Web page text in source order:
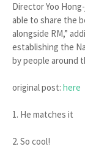
Director Yoo
able to share the
alongside RM,”
establishing the
by people around
original post: here
1. He matches it
2. So cool!